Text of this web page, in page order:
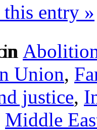
this entry »
Union,
justice,
Middle